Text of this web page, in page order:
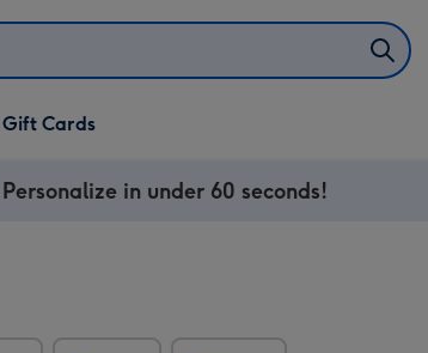
Gift Cards
Personalize in under 60 seconds!